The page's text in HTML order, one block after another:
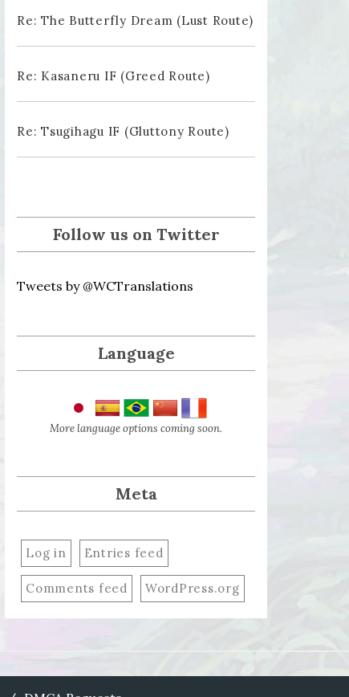
Re: The Butterfly Dream (Lust Route)
Re: Kasaneru IF (Greed Route)
Re: Tsugihagu IF (Gluttony Route)
Follow us on Twitter
Tweets by @WCTranslations
Language
More language options coming soon.
Meta
Log in Entries feed
Comments feed WordPress.org